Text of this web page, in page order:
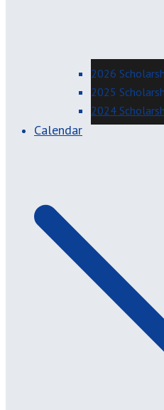
2026
2025
2024
Calendar